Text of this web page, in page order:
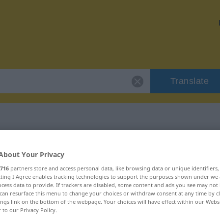
Translate
Your Privacy
716 partners store and access personal data, like browsing data or unique
I Agree enables tracking technologies to support the purposes shown under
data to provide. If trackers are disabled, some content and ads you see may not
resurface this menu to change your choices or withdraw consent at any time by
link on the bottom of the webpage. Your choices will have effect within our
to our Privacy Policy.